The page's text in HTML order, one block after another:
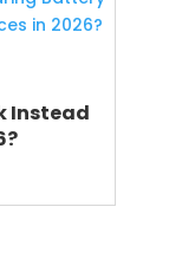
Instead